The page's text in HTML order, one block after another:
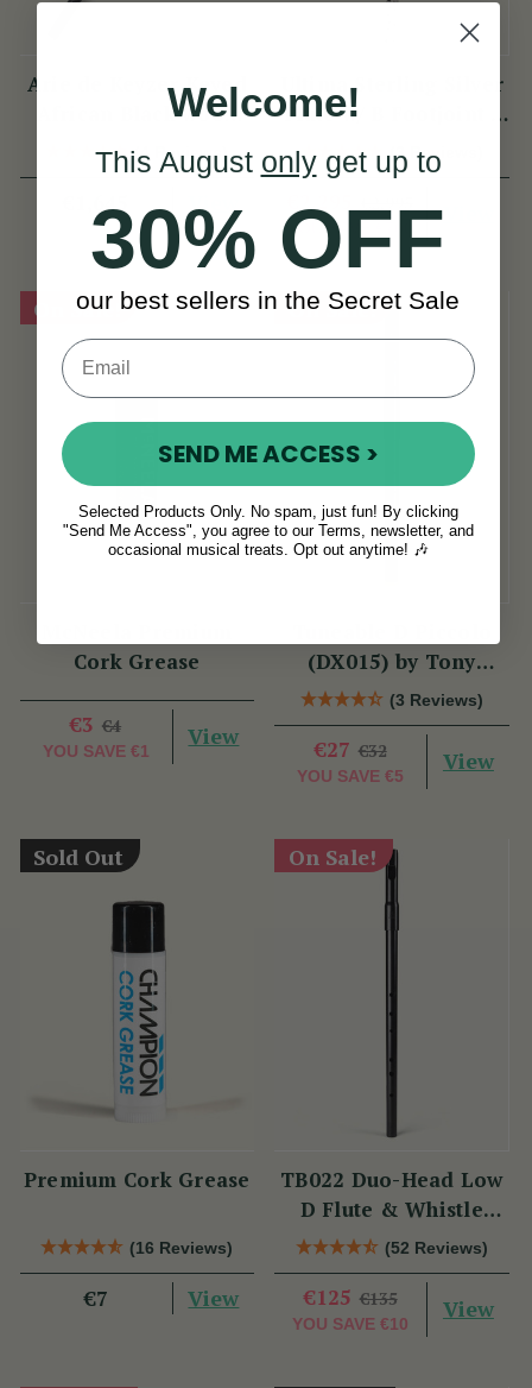
Arie de Keyzer Keyed
African Black wood
(4 Reviews)
Ultima Sterling Silver
Flute w/ B Footjoint -
(3 Reviews)
YOU SAVE
View
On Sale!
Cork Grease
€3 €4
YOU SAVE €1
View
On Sale!
(DX015) by Tony
Dixon(3 Reviews)
€27 €32
YOU SAVE €5
View
Sold Out
Premium Cork Grease
(16 Reviews)
€7 View
On Sale!
TB022 Duo-Head Low
D Flute & Whistle
(TB022) by Tony
Dixon
(52 Reviews)
€125 €135
YOU SAVE €10
View
Welcome!
This August onlyget up to
30% OFF
our best sellers in the Secret Sale
SEND ME ACCESS >
Selected Products Only. No spam, just fun! By clicking
"Send Me Access", you agree to our Terms, newsletter, and
occasional musical treats. Opt out anytime! 🎶